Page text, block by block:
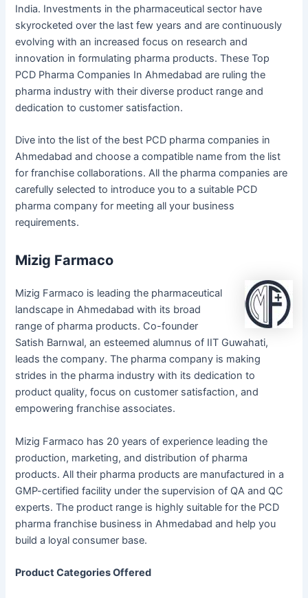
India. Investments in the pharmaceutical sector have
skyrocketed over the last few years and are continuously
evolving with an increased focus on research and
innovation in formulating pharma products. These Top
PCD Pharma Companies In Ahmedabad are ruling the
pharma industry with their diverse product range and
dedication to customer satisfaction.
Dive into the list of the best PCD pharma companies in
Ahmedabad and choose a compatible name from the list
for franchise collaborations. All the pharma companies are
carefully selected to introduce you to a suitable PCD
pharma company for meeting all your business
requirements.
Mizig Farmaco
Mizig Farmaco is leading the pharmaceutical
landscape in Ahmedabad with its broad
range of pharma products. Co-founder
Satish Barnwal, an esteemed alumnus of IIT Guwahati,
leads the company. The pharma company is making
strides in the pharma industry with its dedication to
product quality, focus on customer satisfaction, and
empowering franchise associates.
Mizig Farmaco has 20 years of experience leading the
production, marketing, and distribution of pharma
products. All their pharma products are manufactured in a
GMP-certified facility under the supervision of QA and QC
experts. The product range is highly suitable for the PCD
pharma franchise business in Ahmedabad and help you
build a loyal consumer base.
Product Categories Offered